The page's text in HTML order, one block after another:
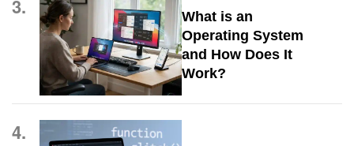
3.
What is an
Operating System
and How Does It
Work?
4.